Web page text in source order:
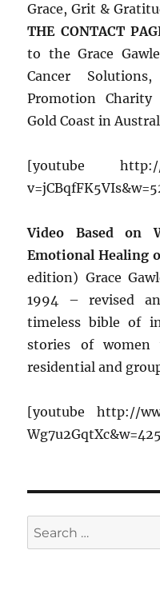
Grace, Grit &
THE CONTACT
to the Grace
Cancer
Promotion Charity
Gold Coast in
[youtube http://
Video Based on
Emotional Healing
edition) Grace
1994 – revised
timeless bible of
stories of women
residential and
[youtube http://
Search
for: